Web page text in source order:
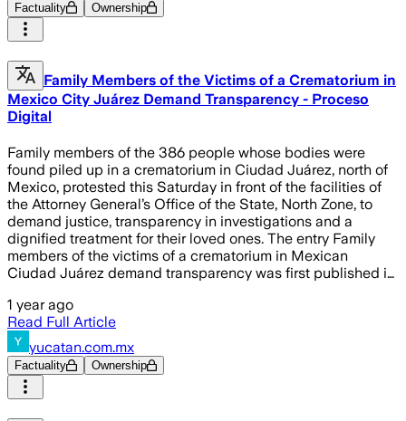
Factuality Ownership
Family Members of the Victims of a Crematorium in
Mexico City Juárez Demand Transparency - Proceso
Digital
Family members of the 386 people whose bodies were
found piled up in a crematorium in Ciudad Juárez, north of
Mexico, protested this Saturday in front of the facilities of
the Attorney General’s Office of the State, North Zone, to
demand justice, transparency in investigations and a
dignified treatment for their loved ones. The entry Family
members of the victims of a crematorium in Mexican
Ciudad Juárez demand transparency was first published i…
1 year ago
Read Full Article
yucatan.com.mx
Factuality Ownership